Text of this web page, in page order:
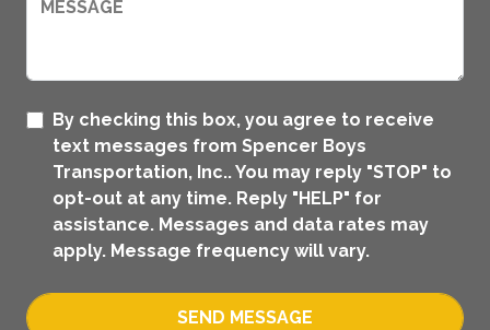
By checking this box, you agree to receive
text messages from Spencer Boys
Transportation, Inc.. You may reply "STOP" to
opt-out at any time. Reply "HELP" for
assistance. Messages and data rates may
apply. Message frequency will vary.
SEND MESSAGE